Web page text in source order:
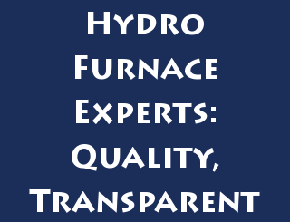
Hydro
Furnace
Experts:
Quality,
Transparent